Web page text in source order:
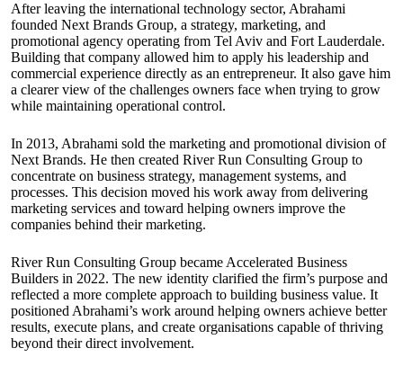
After leaving the international technology sector, Abrahami
founded Next Brands Group, a strategy, marketing, and
promotional agency operating from Tel Aviv and Fort Lauderdale.
Building that company allowed him to apply his leadership and
commercial experience directly as an entrepreneur. It also gave him
a clearer view of the challenges owners face when trying to grow
while maintaining operational control.
In 2013, Abrahami sold the marketing and promotional division of
Next Brands. He then created River Run Consulting Group to
concentrate on business strategy, management systems, and
processes. This decision moved his work away from delivering
marketing services and toward helping owners improve the
companies behind their marketing.
River Run Consulting Group became Accelerated Business
Builders in 2022. The new identity clarified the firm’s purpose and
reflected a more complete approach to building business value. It
positioned Abrahami’s work around helping owners achieve better
results, execute plans, and create organisations capable of thriving
beyond their direct involvement.